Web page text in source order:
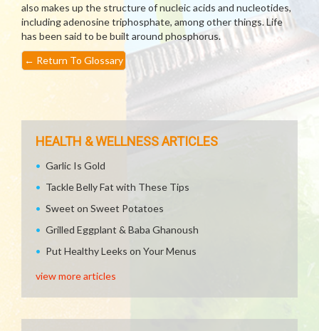
also makes up the structure of nucleic acids and nucleotides,
including adenosine triphosphate, among other things. Life
has been said to be built around phosphorus.
← Return To Glossary
HEALTH & WELLNESS ARTICLES
Garlic Is Gold
Tackle Belly Fat with These Tips
Sweet on Sweet Potatoes
Grilled Eggplant & Baba Ghanoush
Put Healthy Leeks on Your Menus
view more articles